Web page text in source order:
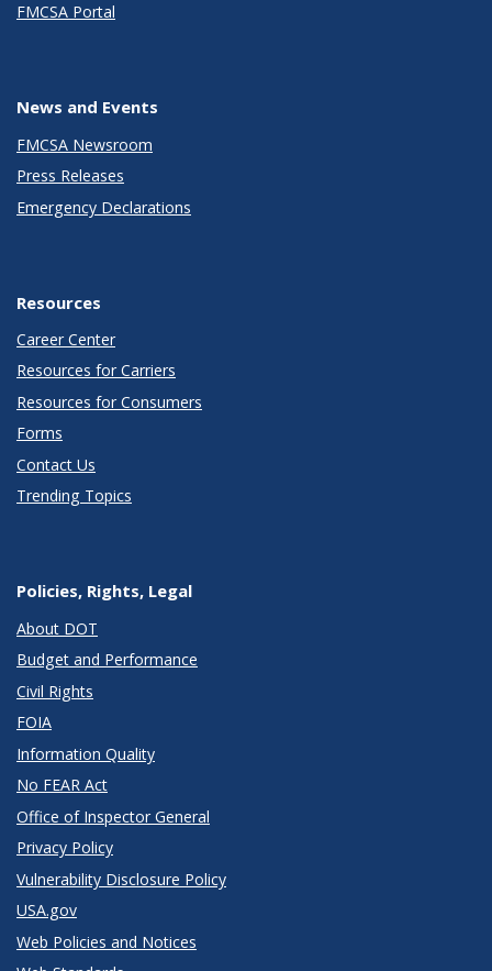
FMCSA Portal
News and Events
FMCSA Newsroom
Press Releases
Emergency Declarations
Resources
Career Center
Resources for Carriers
Resources for Consumers
Forms
Contact Us
Trending Topics
Policies, Rights, Legal
About DOT
Budget and Performance
Civil Rights
FOIA
Information Quality
No FEAR Act
Office of Inspector General
Privacy Policy
Vulnerability Disclosure Policy
USA.gov
Web Policies and Notices